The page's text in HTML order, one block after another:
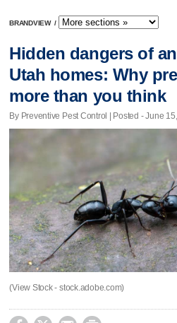
BRANDVIEW /
Hidden dangers of
Utah homes: Why
more than you think
By Preventive Pest Control | Posted - June
(View Stock - stock.adobe.com)